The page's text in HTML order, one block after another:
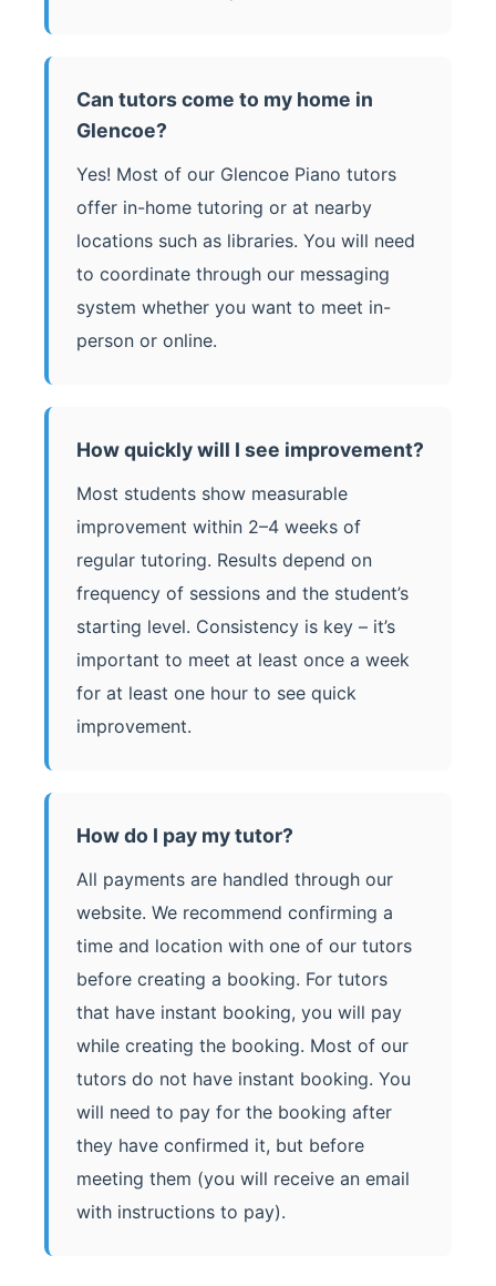
Can tutors come to my home in
Glencoe?
Yes! Most of our Glencoe Piano tutors
offer in-home tutoring or at nearby
locations such as libraries. You will need
to coordinate through our messaging
system whether you want to meet in-
person or online.
How quickly will I see improvement?
Most students show measurable
improvement within 2–4 weeks of
regular tutoring. Results depend on
frequency of sessions and the student’s
starting level. Consistency is key – it’s
important to meet at least once a week
for at least one hour to see quick
improvement.
How do I pay my tutor?
All payments are handled through our
website. We recommend confirming a
time and location with one of our tutors
before creating a booking. For tutors
that have instant booking, you will pay
while creating the booking. Most of our
tutors do not have instant booking. You
will need to pay for the booking after
they have confirmed it, but before
meeting them (you will receive an email
with instructions to pay).